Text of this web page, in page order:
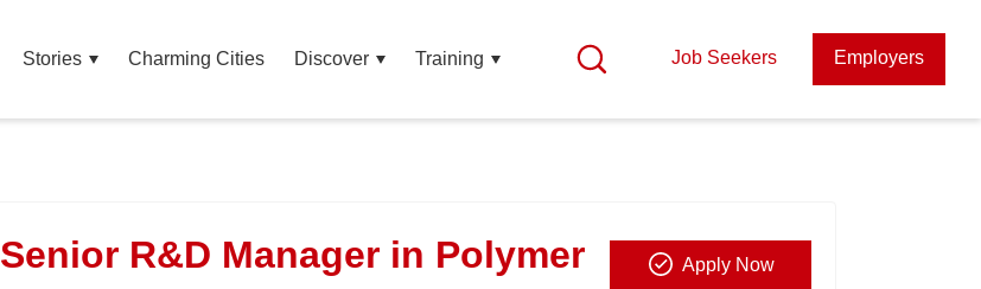
Stories Charming Cities Discover Training Job Seekers Employers
Apply Now
Senior R&D Manager in Polymer